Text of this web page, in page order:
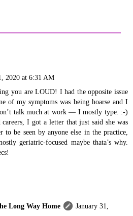
2020 at 6:31 AM
you are LOUD! I had the opposite issue
my symptoms was being hoarse and I
talk much at work — I mostly type. :-)
careers, I got a letter that just said she was
be seen by anyone else in the practice,
geriatric-focused maybe thata’s why.
Long Way Home
January 31,